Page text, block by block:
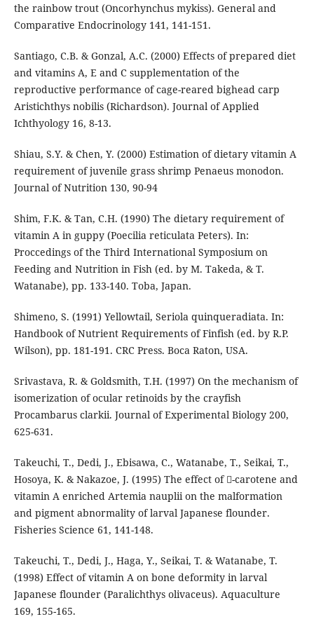
the rainbow trout (Oncorhynchus mykiss). General and
Comparative Endocrinology 141, 141-151.
Santiago, C.B. & Gonzal, A.C. (2000) Effects of prepared diet
and vitamins A, E and C supplementation of the
reproductive performance of cage-reared bighead carp
Aristichthys nobilis (Richardson). Journal of Applied
Ichthyology 16, 8-13.
Shiau, S.Y. & Chen, Y. (2000) Estimation of dietary vitamin A
requirement of juvenile grass shrimp Penaeus monodon.
Journal of Nutrition 130, 90-94
Shim, F.K. & Tan, C.H. (1990) The dietary requirement of
vitamin A in guppy (Poecilia reticulata Peters). In:
Proccedings of the Third International Symposium on
Feeding and Nutrition in Fish (ed. by M. Takeda, & T.
Watanabe), pp. 133-140. Toba, Japan.
Shimeno, S. (1991) Yellowtail, Seriola quinqueradiata. In:
Handbook of Nutrient Requirements of Finfish (ed. by R.P.
Wilson), pp. 181-191. CRC Press. Boca Raton, USA.
Srivastava, R. & Goldsmith, T.H. (1997) On the mechanism of
isomerization of ocular retinoids by the crayfish
Procambarus clarkii. Journal of Experimental Biology 200,
625-631.
Takeuchi, T., Dedi, J., Ebisawa, C., Watanabe, T., Seikai, T.,
Hosoya, K. & Nakazoe, J. (1995) The effect of -carotene and
vitamin A enriched Artemia nauplii on the malformation
and pigment abnormality of larval Japanese flounder.
Fisheries Science 61, 141-148.
Takeuchi, T., Dedi, J., Haga, Y., Seikai, T. & Watanabe, T.
(1998) Effect of vitamin A on bone deformity in larval
Japanese flounder (Paralichthys olivaceus). Aquaculture
169, 155-165.